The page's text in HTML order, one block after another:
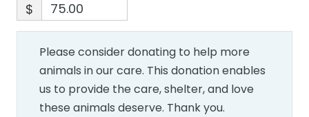
$
Please consider donating to help more
animals in our care. This donation enables
us to provide the care, shelter, and love
these animals deserve. Thank you.